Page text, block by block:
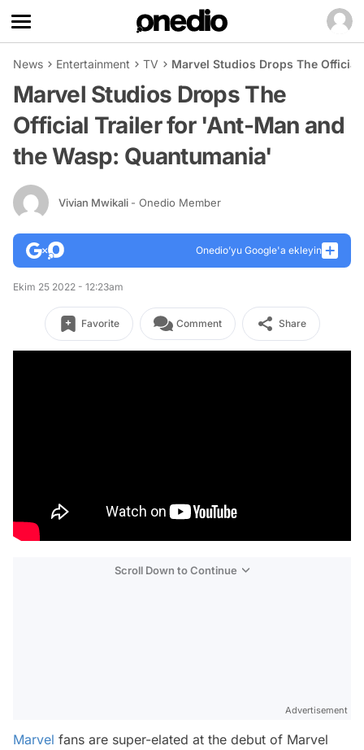
News Entertainment TV Marvel Studios Drops The
Marvel Studios Drops The
Official Trailer for 'Ant-Man and
the Wasp: Quantumania'
Vivian Mwikali - Onedio Member
Onedio’yu Google'a ekleyin
Ekim 25 2022 - 12:23am
Favorite Comment Share
Scroll Down to Continue
Advertisement
Marvel fans are super-elated at the debut of Marvel